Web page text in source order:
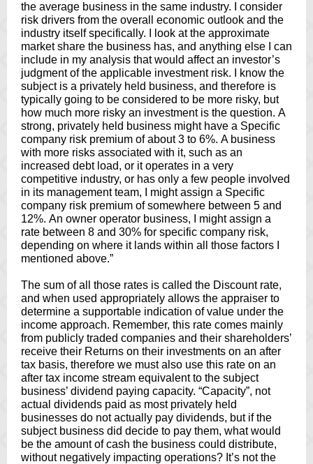
the average business in the same industry. I consider
risk drivers from the overall economic outlook and the
industry itself specifically. I look at the approximate
market share the business has, and anything else I can
include in my analysis that would affect an investor’s
judgment of the applicable investment risk. I know the
subject is a privately held business, and therefore is
typically going to be considered to be more risky, but
how much more risky an investment is the question. A
strong, privately held business might have a Specific
company risk premium of about 3 to 6%. A business
with more risks associated with it, such as an
increased debt load, or it operates in a very
competitive industry, or has only a few people involved
in its management team, I might assign a Specific
company risk premium of somewhere between 5 and
12%. An owner operator business, I might assign a
rate between 8 and 30% for specific company risk,
depending on where it lands within all those factors I
mentioned above.”
The sum of all those rates is called the Discount rate,
and when used appropriately allows the appraiser to
determine a supportable indication of value under the
income approach. Remember, this rate comes mainly
from publicly traded companies and their shareholders’
receive their Returns on their investments on an after
tax basis, therefore we must also use this rate on an
after tax income stream equivalent to the subject
business’ dividend paying capacity. “Capacity”, not
actual dividends paid as most privately held
businesses do not actually pay dividends, but if the
subject business did decide to pay them, what would
be the amount of cash the business could distribute,
without negatively impacting operations? It’s not the